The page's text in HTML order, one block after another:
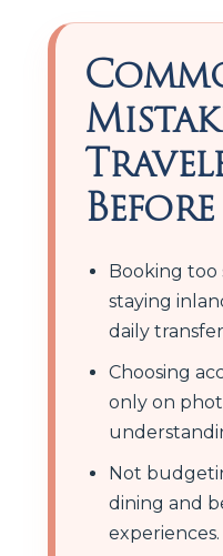
Booking too
staying
daily
Choosing
only on
Not
dining and
experiences.